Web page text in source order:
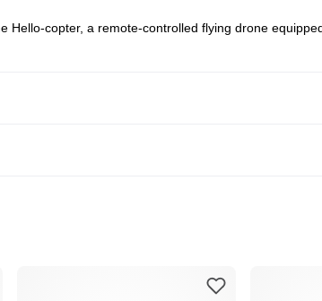
Hello-copter, a remote-controlled flying drone